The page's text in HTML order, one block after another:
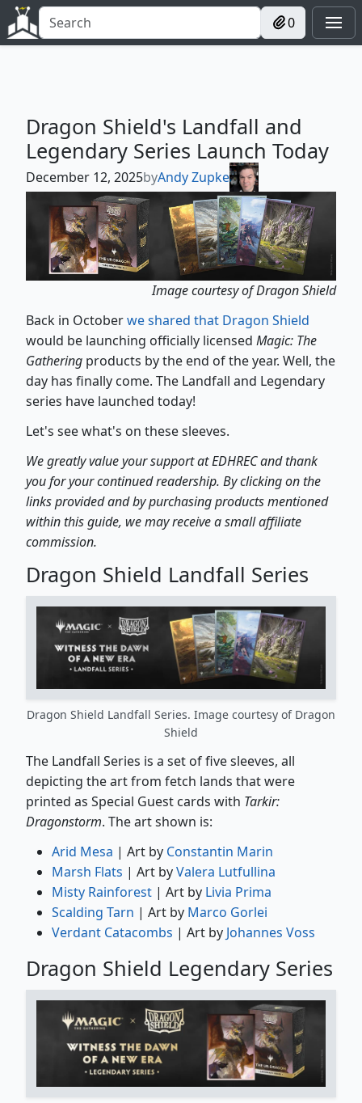
0
Dragon Shield's Landfall and
Legendary Series Launch Today
December 12, 2025byAndy Zupke
Image courtesy of Dragon Shield
Back in Octoberwe shared that Dragon Shield
would be launching officially licensed Magic: The
Gathering products by the end of the year. Well, the
day has finally come. The Landfall and Legendary
series have launched today!
Let's see what's on these sleeves.
We greatly value your support at EDHREC and thank
you for your continued readership. By clicking on the
links provided and by purchasing products mentioned
within this guide, we may receive a small affiliate
commission.
Dragon Shield Landfall Series
Dragon Shield Landfall Series. Image courtesy of Dragon
Shield
The Landfall Series is a set of five sleeves, all
depicting the art from fetch lands that were
printed as Special Guest cards with Tarkir:
Dragonstorm. The art shown is:
Arid Mesa | Art by Constantin Marin
Marsh Flats | Art byValera Lutfullina
Misty Rainforest | Art by Livia Prima
Scalding Tarn | Art by Marco Gorlei
Verdant Catacombs | Art by Johannes Voss
Dragon Shield Legendary Series